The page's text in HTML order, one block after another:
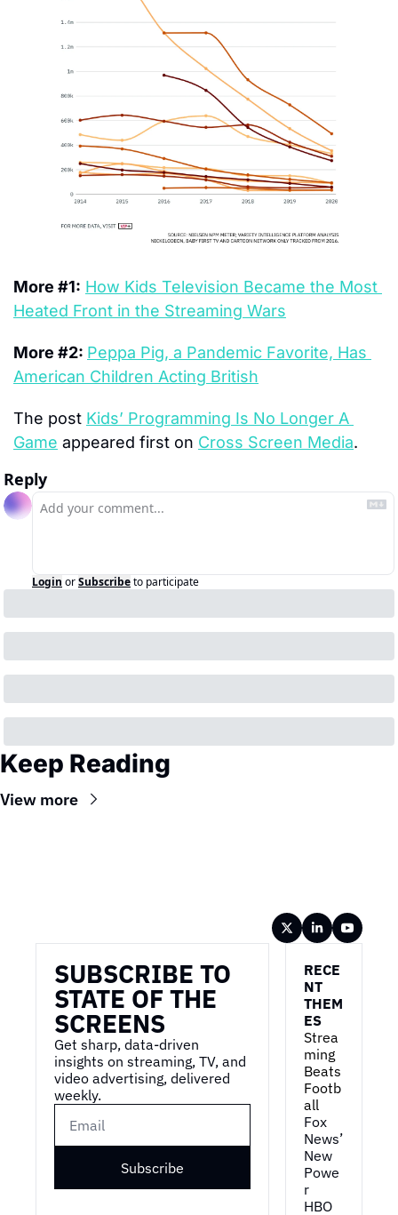
More #1: How Kids Television Became the Most
Heated Front in the Streaming Wars
More #2: Peppa Pig, a Pandemic Favorite, Has
American Children Acting British
The post Kids’ Programming Is No Longer A
Game appeared first on Cross Screen Media.
Reply
Login orSubscribeto participate
Keep Reading
View more
SUBSCRIBE TO
STATE OF THE
SCREENS
Get sharp, data-driven
insights on streaming, TV, and
video advertising, delivered
weekly.
Subscribe
RECE
NT
THEM
ES
Strea
ming
Beats
Footb
all
Fox
News’
New
Powe
r
HBO